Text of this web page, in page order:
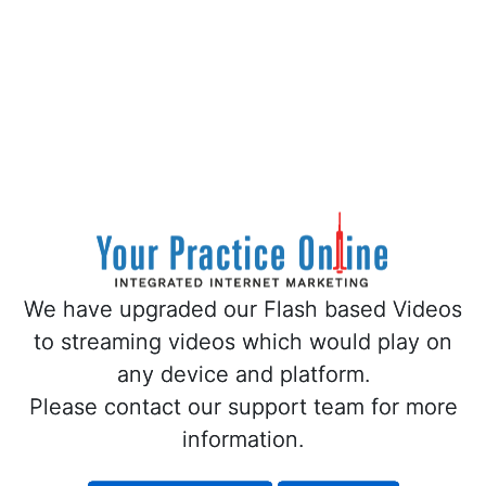
We have upgraded our Flash based Videos
to streaming videos which would play on
any device and platform.
Please contact our support team for more
information.
We have upgraded our Flash based Videos
to streaming videos which would play on
any device and platform.
Please contact our support team for more
information.